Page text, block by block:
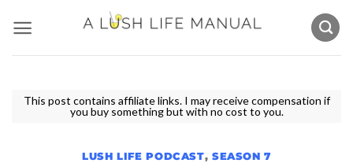
content
This post contains affiliate links. I may receive compensation if
you buy something but with no cost to you.
LUSH LIFE PODCAST, SEASON 7